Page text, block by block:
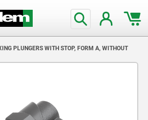
PLUNGERS WITH STOP, FORM A, WITHOUT